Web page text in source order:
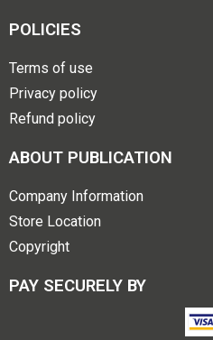
POLICIES
Terms of use
Privacy policy
Refund policy
ABOUT PUBLICATION
Company Information
Store Location
Copyright
PAY SECURELY BY